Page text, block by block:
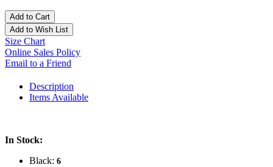
Add to Cart
Add to Wish List
Size Chart
Online Sales Policy
Email to a Friend
Description
Items Available
In Stock:
Black: 6